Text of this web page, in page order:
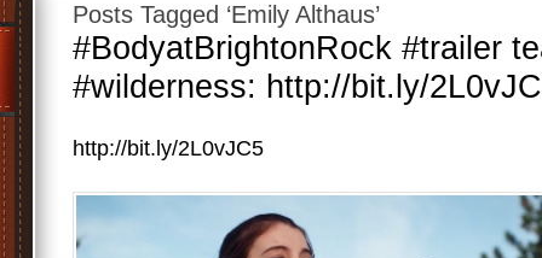
Posts Tagged ‘Emily Althaus’
#BodyatBrightonRock #trailer
#wilderness: http://bit.ly/
http://bit.ly/2L0vJC5